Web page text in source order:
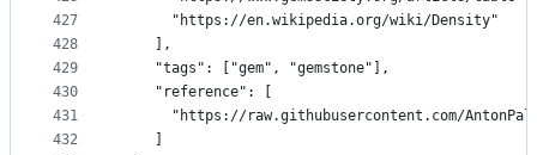
427
428
429
430
431
432
      "https://en.wikipedia.org/wiki/Density"
    ],
    "tags": ["gem", "gemstone"],
    "reference": [
"https://raw.githubusercontent.com/